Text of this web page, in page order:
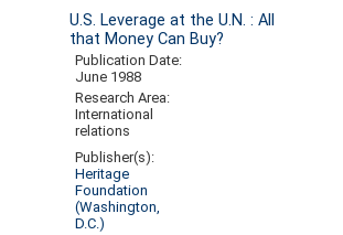
U.S. Leverage at the U.N. : All
that Money Can Buy?
Publication Date:
June 1988
Research Area:
International
relations
Publisher(s):
Heritage
Foundation
(Washington,
D.C.)